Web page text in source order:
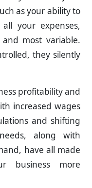
as your ability to
your expenses,
most variable.
they silently
profitability and
increased wages
and shifting
along with
have all made
business more